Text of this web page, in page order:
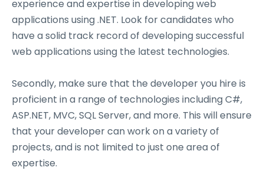
experience and expertise in developing web
applications using .NET. Look for candidates who
have a solid track record of developing successful
web applications using the latest technologies.
Secondly, make sure that the developer you hire is
proficient in a range of technologies including C#,
ASP.NET, MVC, SQL Server, and more. This will ensure
that your developer can work on a variety of
projects, and is not limited to just one area of
expertise.